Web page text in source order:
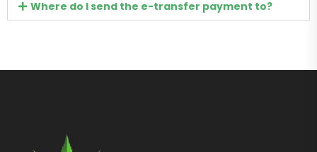
Where do I send the e-transfer payment to?